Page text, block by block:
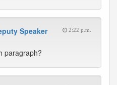
Speaker 2:22 p.m.
paragraph?